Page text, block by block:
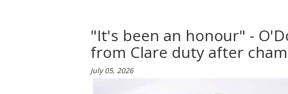
"It's been an honour" -
from Clare duty after
July 05, 2026